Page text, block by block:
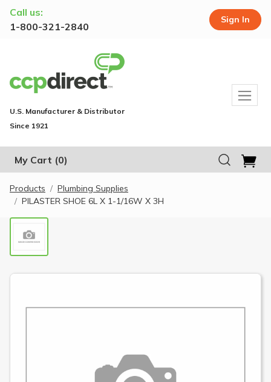
Call us:
1-800-321-2840
Sign In
U.S. Manufacturer & Distributor
Since 1921
My Cart (0)
Products
Plumbing Supplies
PILASTER SHOE 6L X 1-1/16W X 3H